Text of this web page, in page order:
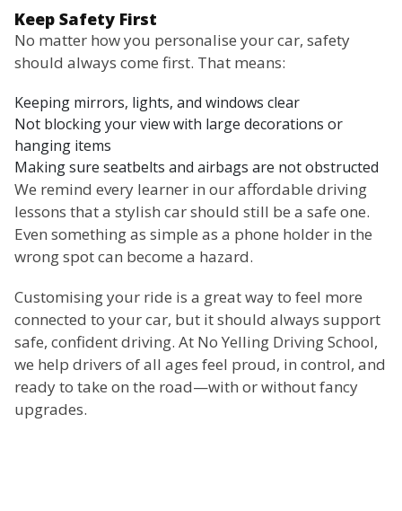
Keep Safety First
No matter how you personalise your car, safety
should always come first. That means:
Keeping mirrors, lights, and windows clear
Not blocking your view with large decorations or
hanging items
Making sure seatbelts and airbags are not obstructed
We remind every learner in our affordable driving
lessons that a stylish car should still be a safe one.
Even something as simple as a phone holder in the
wrong spot can become a hazard.
Customising your ride is a great way to feel more
connected to your car, but it should always support
safe, confident driving. At No Yelling Driving School,
we help drivers of all ages feel proud, in control, and
ready to take on the road—with or without fancy
upgrades.